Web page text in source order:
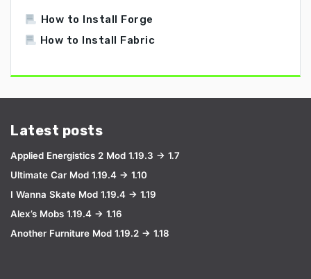
How to Install Forge
How to Install Fabric
Latest posts
Applied Energistics 2 Mod 1.19.3 → 1.7
Ultimate Car Mod 1.19.4 → 1.10
I Wanna Skate Mod 1.19.4 → 1.19
Alex’s Mobs 1.19.4 → 1.16
Another Furniture Mod 1.19.2 → 1.18